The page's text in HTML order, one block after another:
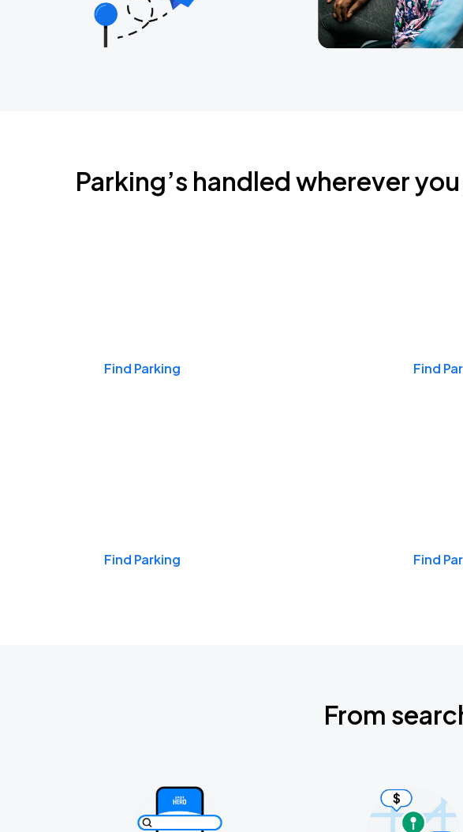
Parking’s handled wherever
Find Parking Find
Find Parking Find
From